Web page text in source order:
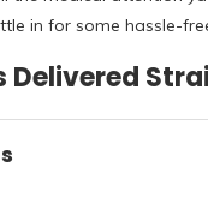
in for some hassle-
Delivered